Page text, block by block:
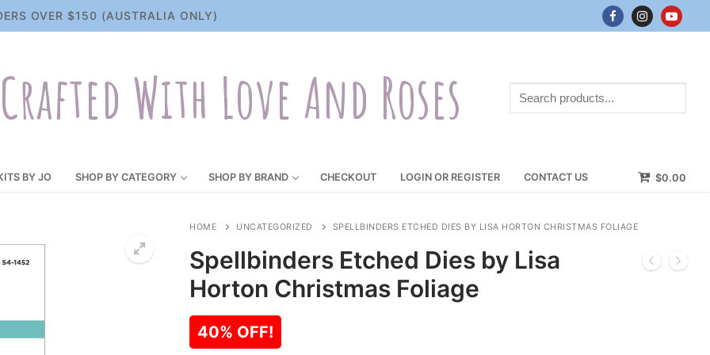
OVER $150 (AUSTRALIA ONLY)
Crafted With Love And Roses
Search
products...
BY JO SHOP BY CATEGORY SHOP BY BRAND CHECKOUT LOGIN OR REGISTER CONTACT US $0.00
HOME UNCATEGORIZED SPELLBINDERS ETCHED DIES BY LISA HORTON CHRISTMAS FOLIAGE
Spellbinders Etched Dies by Lisa
Horton Christmas Foliage
40% OFF!